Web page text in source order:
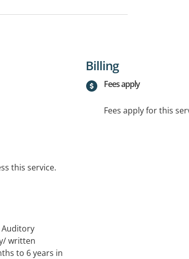
this service.
Billing
Fees apply
Fees apply for this
written
to 6 years in